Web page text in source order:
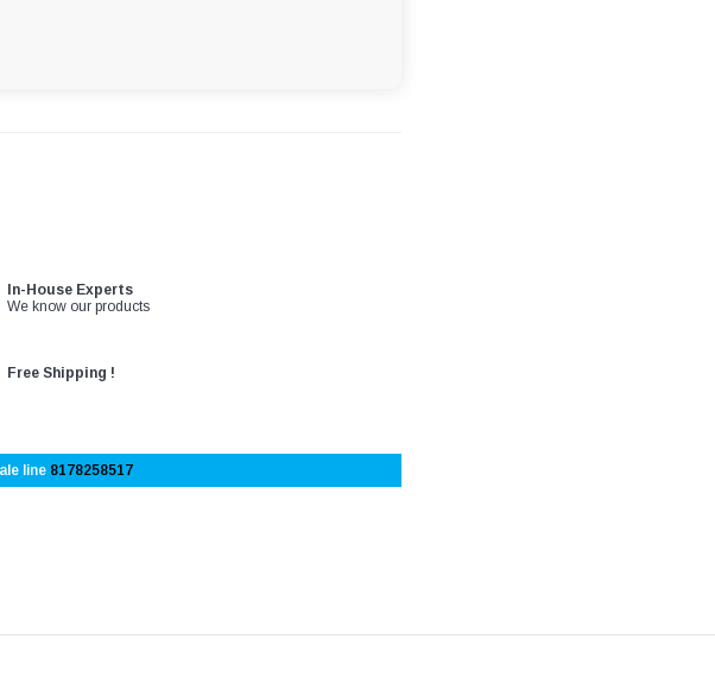
In-House Experts
We know our products
Free Shipping !
line 8178258517